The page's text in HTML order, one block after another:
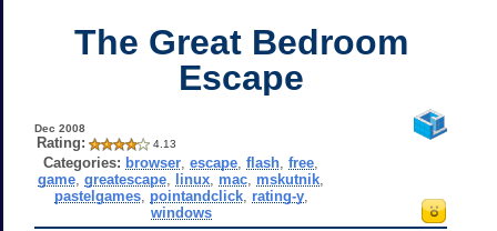
The Great Bedroom
Escape
Dec 2008
Rating: 4.13
Categories: browser ,escape ,flash ,free
game ,greatescape linux mac mskutnik
pastelgames, pointandclick, rating-y,
windows